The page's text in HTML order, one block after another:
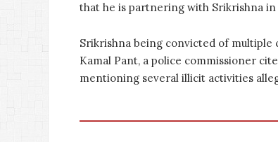
that he is partnering with Srikrishna in
Srikrishna being convicted of multiple
Kamal Pant, a police commissioner
mentioning several illicit activities